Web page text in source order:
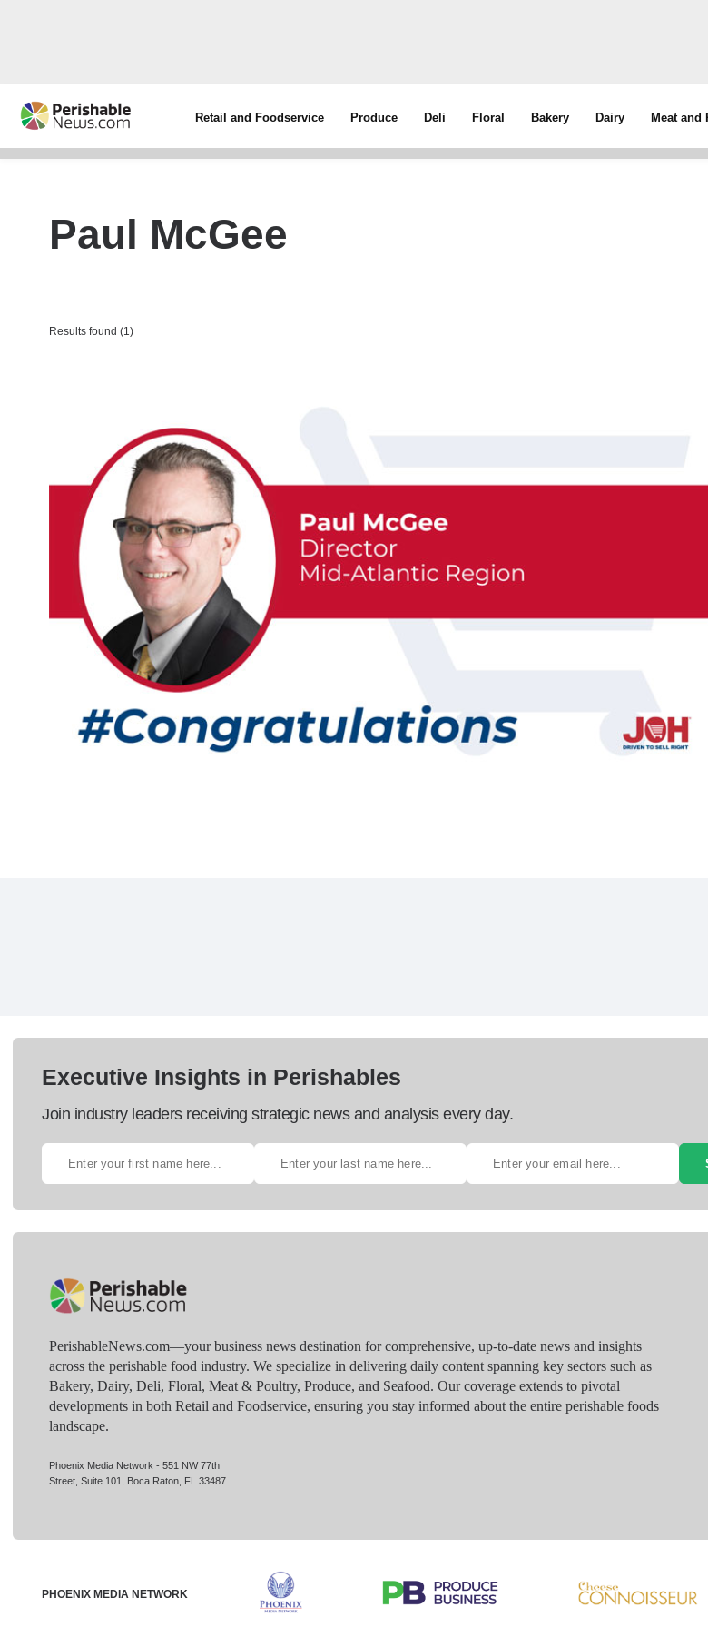
Retail and Foodservice Produce Deli Floral Bakery Dairy Meat and
Paul McGee
Results found (1)
Executive Insights in Perishables
Join industry leaders receiving strategic news and analysis every day.
PerishableNews.com—​your business news destination for comprehensive, up-to-date news and insights
across the perishable food industry. We specialize in delivering daily content spanning key sectors such as
Bakery, Dairy, Deli, Floral, Meat & Poultry, Produce, and Seafood. Our coverage extends to pivotal
developments in both Retail and Foodservice, ensuring you stay informed about the entire perishable foods
landscape.
Phoenix Media Network - 551 NW 77th
Street, Suite 101, Boca Raton, FL 33487
PHOENIX MEDIA NETWORK